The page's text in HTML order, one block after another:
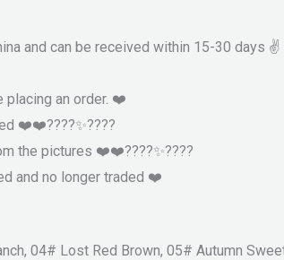
and can be received within 15-30 days
placing an order. ❤️
❤️❤️????✨????
the pictures ❤️❤️????✨????
and no longer traded ❤️
04# Lost Red Brown, 05# Autumn